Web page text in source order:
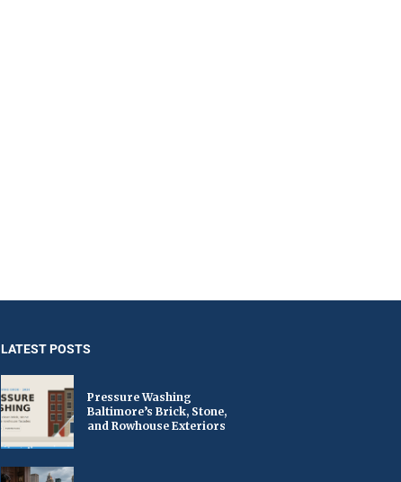
LATEST POSTS
Pressure Washing
Baltimore’s Brick, Stone,
and Rowhouse Exteriors